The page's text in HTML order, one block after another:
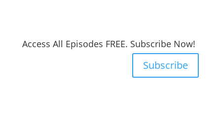
Access All Episodes FREE. Subscribe Now!
Subscribe